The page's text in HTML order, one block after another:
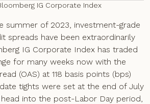
IG Corporate Index
summer of 2023, investment-grade
spreads have been extraordinarily
IG Corporate Index has traded
for many weeks now with the
(OAS) at 118 basis points (bps)
tights were set at the end of July
head into the post-Labor Day period,